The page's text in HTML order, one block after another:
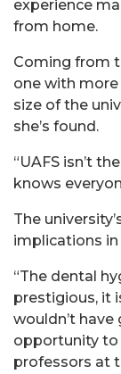
experience
from home.
Coming from
one with
size of the
she’s found.
“UAFS isn’t
knows
The
implications
“The dental
prestigious, it
wouldn’t
opportunity to
professors at